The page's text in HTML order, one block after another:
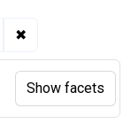
✖
Show facets